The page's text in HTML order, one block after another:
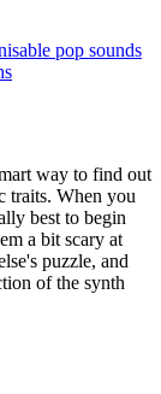
pop sounds
way to find out
traits. When you
best to begin
a bit scary at
puzzle, and
of the synth